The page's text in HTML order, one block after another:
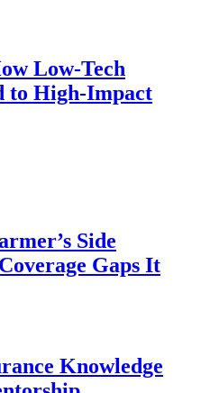
Low-Tech
to High-Impact
Side
Gaps It
Knowledge